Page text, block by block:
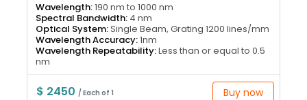
Wavelength:190 nm to 1000 nm
Spectral Bandwidth: 4 nm
Optical System:Single Beam, Grating 1200 lines/mm
Wavelength Accuracy:1nm
Wavelength Repeatability:Less than or equal to 0.5
nm
$ 2450/ Each of 1 Buy now